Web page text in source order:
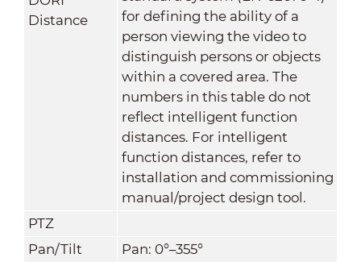
Distance
for defining the ability of a
person viewing the video to
distinguish persons or objects
within a covered area. The
numbers in this table do not
reflect intelligent function
distances. For intelligent
function distances, refer to
installation and commissioning
manual/project design tool.
PTZ
Pan/Tilt
Pan: 0°–355°